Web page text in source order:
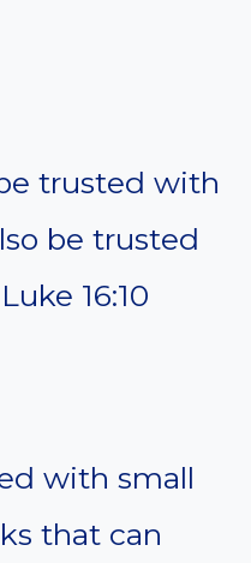
trusted with
be trusted
16:10
with small
that can